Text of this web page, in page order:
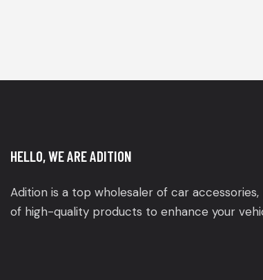
o
HELLO, WE ARE ADITION
Adition is a top wholesaler of car
of high-quality products to enhance your